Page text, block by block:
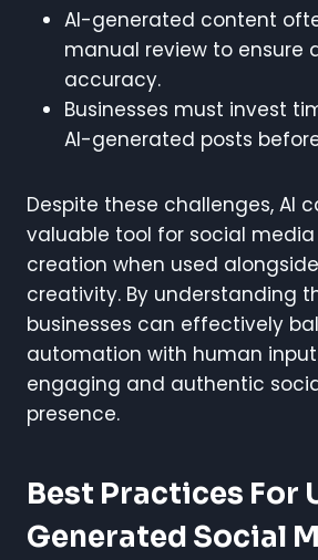
AI-generated content
manual review to ensure
accuracy.
Businesses must invest
AI-generated posts
Despite these challenges, AI
valuable tool for social
creation when used
creativity. By understanding
businesses can effectively
automation with human
engaging and authentic
presence.
Best Practices For
Generated Social